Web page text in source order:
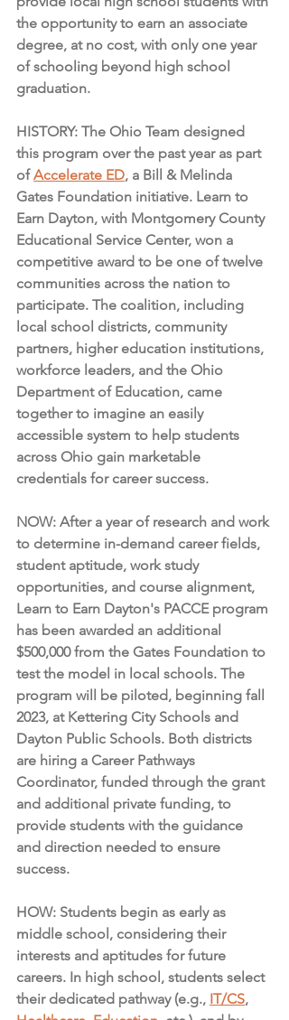
the opportunity to earn an associate
degree, at no cost, with only one year
of schooling beyond high school
graduation.
HISTORY: The Ohio Team designed
this program over the past year as part
of Accelerate ED, a Bill & Melinda
Gates Foundation initiative. Learn to
Earn Dayton, with Montgomery County
Educational Service Center, won a
competitive award to be one of twelve
communities across the nation to
participate. The coalition, including
local school districts, community
partners, higher education institutions,
workforce leaders, and the Ohio
Department of Education, came
together to imagine an easily
accessible system to help students
across Ohio gain marketable
credentials for career success.
NOW: After a year of research and work
to determine in-demand career fields,
student aptitude, work study
opportunities, and course alignment,
Learn to Earn Dayton's PACCE program
has been awarded an additional
$500,000 from the Gates Foundation to
test the model in local schools. The
program will be piloted, beginning fall
2023, at Kettering City Schools and
Dayton Public Schools. Both districts
are hiring a Career Pathways
Coordinator, funded through the grant
and additional private funding, to
provide students with the guidance
and direction needed to ensure
success.
HOW: Students begin as early as
middle school, considering their
interests and aptitudes for future
careers. In high school, students select
their dedicated pathway (e.g., IT/CS,